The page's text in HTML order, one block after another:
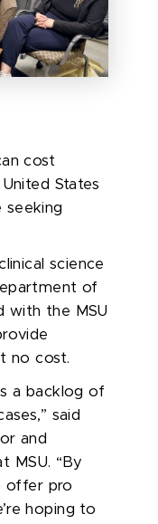
cost
States
science
of
with the MSU
no cost.
a backlog of
said
and
MSU. “By
offer pro
hoping to